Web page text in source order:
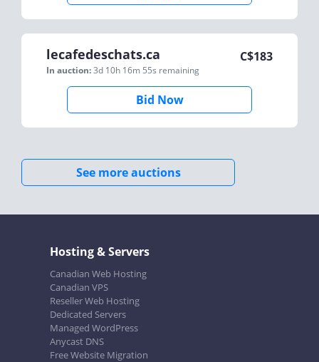
lecafedeschats.ca
In auction:3d 10h 16m 55s remaining
C$183
Bid Now
See more auctions
Hosting & Servers
Canadian Web Hosting
Canadian VPS
Reseller Web Hosting
Dedicated Servers
Managed WordPress
Anycast DNS
Free Website Migration